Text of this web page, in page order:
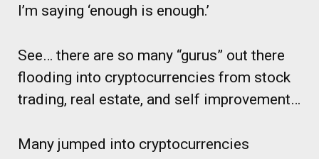
I’m saying ‘enough is enough.’
See… there are so many “gurus” out there
flooding into cryptocurrencies from stock
trading, real estate, and self improvement…
Many jumped into cryptocurrencies